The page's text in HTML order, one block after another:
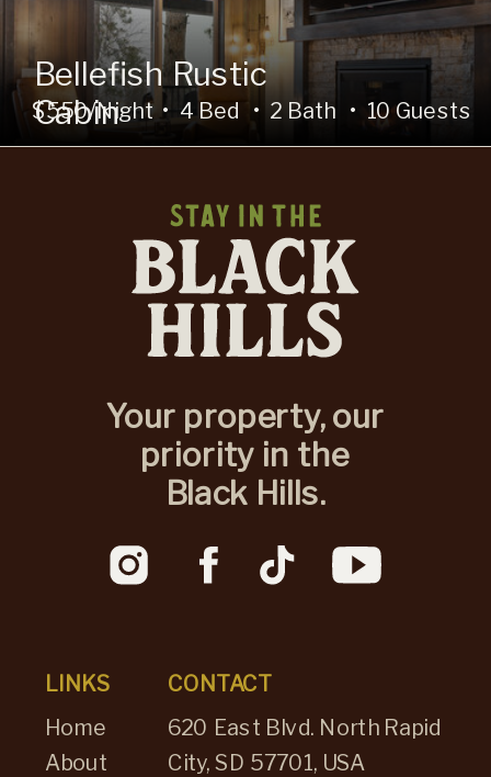
Bellefish Rustic
Cabin
$550/Night • 4 Bed • 2 Bath • 10 Guests
Your property, our
priority in the
Black Hills.
620 East Blvd. North Rapid
City, SD 57701, USA
Home
About
LINKS CONTACT